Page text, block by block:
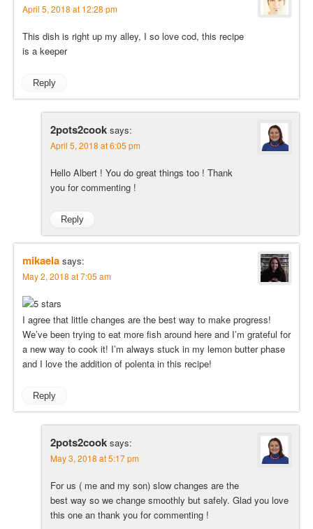
April 5, 2018 at 12:28 pm
This dish is right up my alley, I so love cod, this recipe
is a keeper
Reply
2pots2cook says:
April 5, 2018 at 6:05 pm
Hello Albert ! You do great things too ! Thank
you for commenting !
Reply
mikaela says:
May 2, 2018 at 7:05 am
I agree that little changes are the best way to make progress!
We’ve been trying to eat more fish around here and I’m grateful for
a new way to cook it! I’m always stuck in my lemon butter phase
and I love the addition of polenta in this recipe!
Reply
2pots2cook says:
May 3, 2018 at 5:17 pm
For us ( me and my son) slow changes are the
best way so we change smoothly but safely. Glad you love
this one an thank you for commenting !